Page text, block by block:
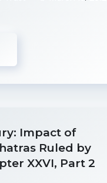
Impact of
Ruled by
XXVI, Part 2